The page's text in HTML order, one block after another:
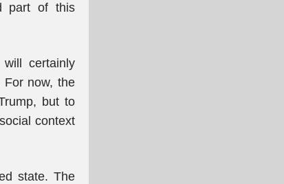
part of this
certainly
For now, the
but to
context
state. The